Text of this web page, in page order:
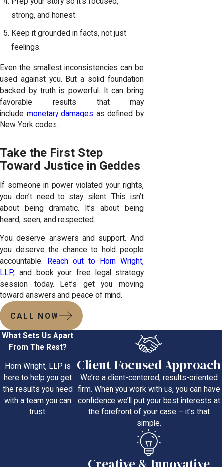
strong, and honest.
Keep it grounded in facts, not just
feelings.
Even the smallest inconsistencies can be
used against you. But a solid foundation
backed by truth is powerful. It can bring
favorable results that may
include monetary damages as defined by
New York codes.
Take the First Step
Toward Justice in Geddes
If someone in power violated your rights,
you don’t need to stay silent. This isn’t
about being dramatic. It’s about being
heard, seen, and respected.
You deserve answers and support. And
you deserve the chance to hold people
accountable.
Reach out to Horn Wright,
LLP, and book your free legal strategy
session today. Let’s get you moving
toward answers and peace of mind.
CALL NOW
What Sets Us Apart
From The Rest?
Horn Wright, LLP is
here to help you get
the results you need
with a team you can
trust.
Client-Focused Approach
We’re a client-centered, results-oriented
firm. When you work with us, you can have
confidence we’ll put your best interests at
the forefront of your case – it’s that
simple.
Creative & Innovative